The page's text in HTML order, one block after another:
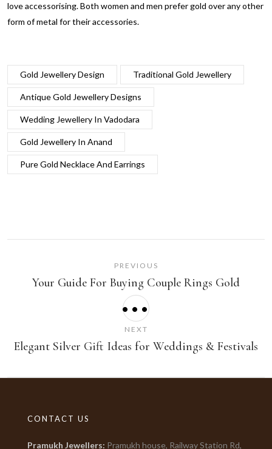
love accessorising. Both women and men prefer gold over any other
form of metal for their accessories.
Gold Jewellery Design Traditional Gold Jewellery
Antique Gold Jewellery Designs
Wedding Jewellery In Vadodara
Gold Jewellery In Anand
Pure Gold Necklace And Earrings
PREVIOUS
Your Guide For Buying Couple Rings Gold
•••
NEXT
Elegant Silver Gift Ideas for Weddings & Festivals
CONTACT US
Pramukh Jewellers: Pramukh house, Railway Station Rd,